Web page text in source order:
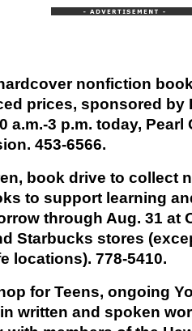
nonfiction
prices, sponsored by
a.m.-3 p.m. today, Pearl
453-6566.
book drive to collect
to support learning
through Aug. 31 at
Starbucks stores
locations). 778-5410.
for Teens, ongoing
written and spoken